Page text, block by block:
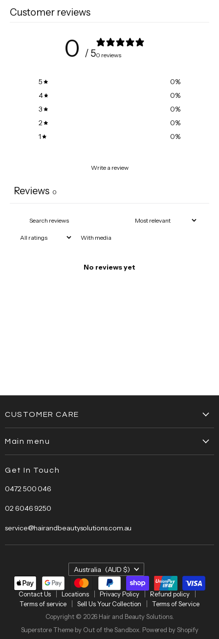
Customer reviews
0 / 50 reviews
5 0%
4
0%
3
0%
2
0%
1
0%
Write a review
Reviews 0
With media
No reviews yet
CUSTOMER CARE
Terms of service
Sell Us Your Collection
Main menu
About Us
Brands
Bestsellers
Clearance
Hair Care
Beauty
Electrical
Salon
HBS Education
Get In Touch
0472 500 046
02 6046 9250
service@hairandbeautysolutions.com.au
Country
Australia (AUD $)
Contact Us Locations Privacy Policy
Refund policy
Terms of service
Sell Us Your Collection
Terms of Service
Copyright © 2026 Hair and Beauty Solutions.
Superstore Theme by Out of the Sandbox. Powered by Shopify